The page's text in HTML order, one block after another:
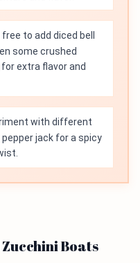
free to add diced bell
some crushed
extra flavor and
with different
jack for a spicy
Boats